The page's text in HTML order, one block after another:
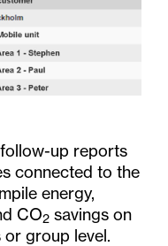
up reports
connected to the
energy,
CO2 savings on
or group level.